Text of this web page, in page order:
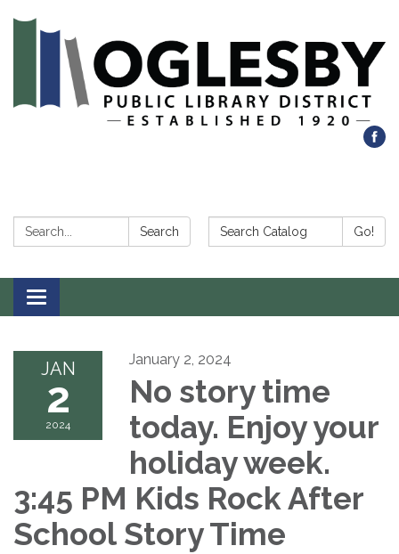
Search: Search Search Catalog: Go!
Toggle navigation
JAN
2
2024
January 2, 2024
No story time
today. Enjoy your
holiday week.
3:45 PM Kids Rock After
School Story Time